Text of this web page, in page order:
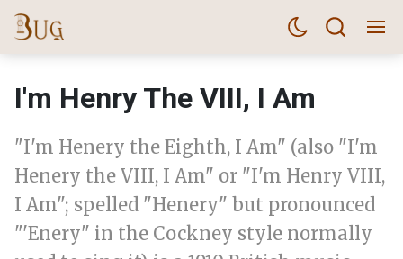
I'm Henry The VIII, I Am
"I'm Henery the Eighth, I Am" (also "I'm
Henery the VIII, I Am" or "I'm Henry VIII,
I Am"; spelled "Henery" but pronounced
"'Enery" in the Cockney style normally